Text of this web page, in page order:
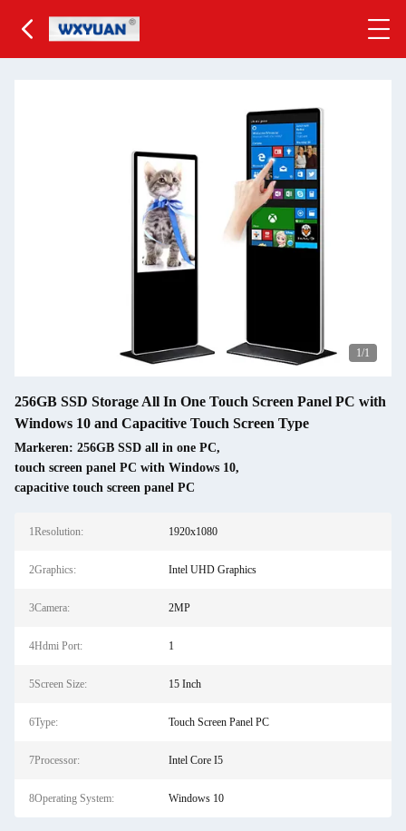
1/1
256GB SSD Storage All In One Touch Screen Panel PC with
Windows 10 and Capacitive Touch Screen Type
Markeren: 256GB SSD all in one PC,
touch screen panel PC with Windows 10,
capacitive touch screen panel PC
1Resolution: 1920x1080
2Graphics: Intel UHD Graphics
3Camera: 2MP
4Hdmi Port: 1
5Screen Size: 15 Inch
6Type: Touch Screen Panel PC
7Processor: Intel Core I5
8Operating System: Windows 10